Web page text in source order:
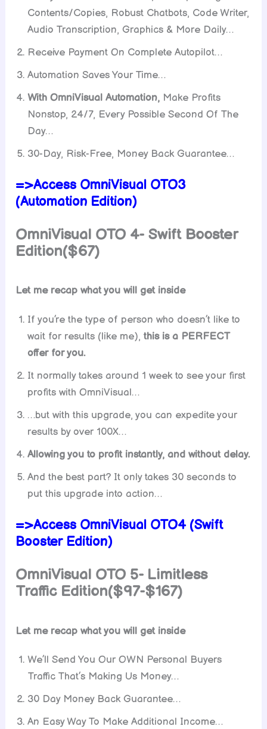
Contents/Copies, Robust Chatbots, Code Writer,
Audio Transcription, Graphics & More Daily…
Receive Payment On Complete Autopilot…
Automation Saves Your Time…
With OmniVisual Automation, Make Profits
Nonstop, 24/7, Every Possible Second Of The
Day…
30-Day, Risk-Free, Money Back Guarantee…
=>Access OmniVisual OTO3
(Automation Edition)
OmniVisual OTO 4- Swift Booster
Edition($67)
Let me recap what you will get inside
If you’re the type of person who doesn’t like to
wait for results (like me),this is a PERFECT
offer for you.
It normally takes around 1 week to see your first
profits with OmniVisual…
…but with this upgrade, you can expedite your
results by over 100X…
Allowing you to profit instantly, and without delay.
And the best part? It only takes 30 seconds to
put this upgrade into action…
=>Access OmniVisual OTO4 (Swift
Booster Edition)
OmniVisual OTO 5- Limitless
TrafficEdition($97-$167)
Let me recap what you will get inside
We’ll Send You Our OWN Personal Buyers
Traffic That’s Making Us Money…
30 Day Money Back Guarantee…
An Easy Way To Make Additional Income…